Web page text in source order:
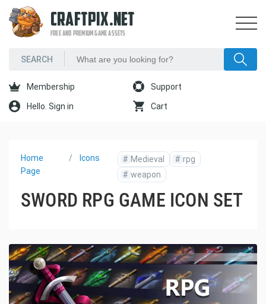
CRAFTPIX.NET
FREE AND PREMIUM GAME ASSETS
Membership Support
Hello. Sign in Cart
Home
Page
Icons # Medieval # rpg
# weapon
SWORD RPG GAME ICON SET